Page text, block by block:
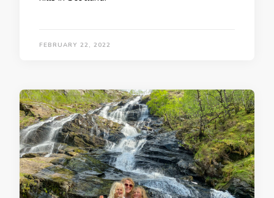
FEBRUARY 22, 2022